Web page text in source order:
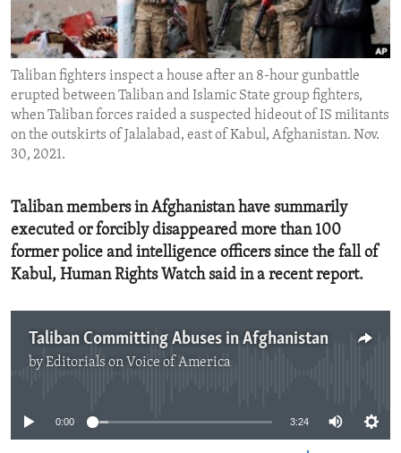
ENVIRONMENT AND HEALTH
IDEALS AND INSTITUTIONS
Taliban fighters inspect a house after an 8-hour gunbattle
erupted between Taliban and Islamic State group fighters,
when Taliban forces raided a suspected hideout of IS militants
on the outskirts of Jalalabad, east of Kabul, Afghanistan. Nov.
30, 2021.
Taliban members in Afghanistan have summarily
executed or forcibly disappeared more than 100
former police and intelligence officers since the fall of
Kabul, Human Rights Watch said in a recent report.
Taliban Committing Abuses in Afghanistan
byEditorials on Voice of America
0:00 3:24